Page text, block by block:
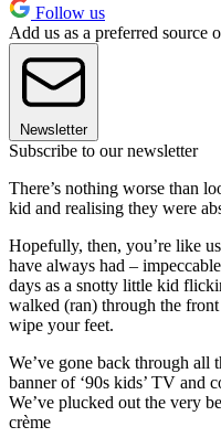
Follow us
Add us as a preferred source
Newsletter
Subscribe to our newsletter
There’s nothing worse than
kid and realising they were
Hopefully, then, you’re like
have always had –
days as a snotty little kid
walked (ran) through the
wipe your feet.
We’ve gone back through all
banner of ‘90s kids’ TV and
We’ve plucked out the very
crème